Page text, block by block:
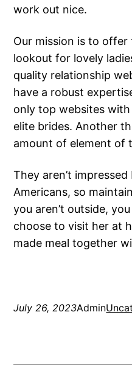
work out nice.
Our mission is to
lookout for lovely
quality relationship
have a robust
only top websites
elite brides. Another
amount of element of
They aren’t
Americans, so
you aren’t outside,
choose to visit her at
made meal together
July 26, 2023Admin